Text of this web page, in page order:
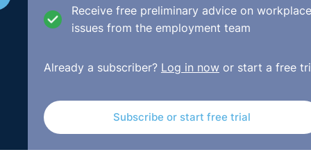
a fixed-term employee's contract for a further fixed
employer and such treatment is appropriate and
college in its School of Public Health and
performing work associated with externally funded
she should be entitled to a contract of indefinite duration
For the purposes of the appeal, it was accepted by
Receive free preliminary advice on workplace
issues from the employment team
Already a subscriber? Log in nowor start a free
Subscribe or start free trial